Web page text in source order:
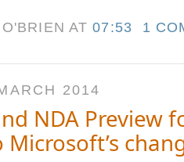
AT07:53 1
2014
NDA Preview
Microsoft’s